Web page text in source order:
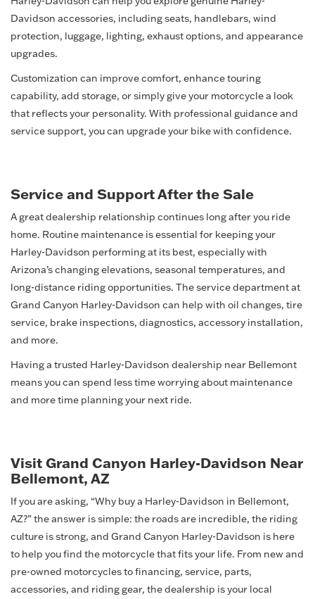
Davidson accessories, including seats, handlebars, wind
protection, luggage, lighting, exhaust options, and appearance
upgrades.
Customization can improve comfort, enhance touring
capability, add storage, or simply give your motorcycle a look
that reflects your personality. With professional guidance and
service support, you can upgrade your bike with confidence.
Service and Support After the Sale
A great dealership relationship continues long after you ride
home. Routine maintenance is essential for keeping your
Harley-Davidson performing at its best, especially with
Arizona’s changing elevations, seasonal temperatures, and
long-distance riding opportunities. The service department at
Grand Canyon Harley-Davidson can help with oil changes, tire
service, brake inspections, diagnostics, accessory installation,
and more.
Having a trusted Harley-Davidson dealership near Bellemont
means you can spend less time worrying about maintenance
and more time planning your next ride.
Visit Grand Canyon Harley-Davidson Near
Bellemont, AZ
If you are asking, “Why buy a Harley-Davidson in Bellemont,
AZ?” the answer is simple: the roads are incredible, the riding
culture is strong, and Grand Canyon Harley-Davidson is here
to help you find the motorcycle that fits your life. From new and
pre-owned motorcycles to financing, service, parts,
accessories, and riding gear, the dealership is your local